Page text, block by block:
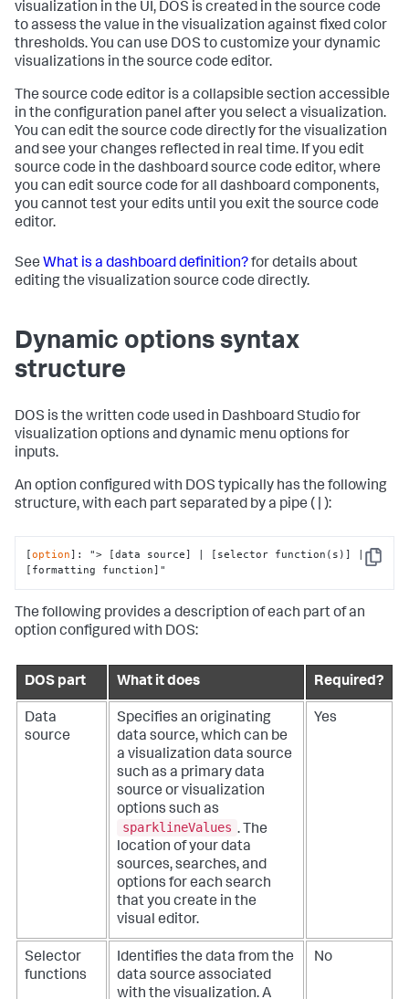
visualization in the UI, DOS is created in the source code
to assess the value in the visualization against fixed color
thresholds. You can use DOS to customize your dynamic
visualizations in the source code editor.
The source code editor is a collapsible section accessible
in the configuration panel after you select a visualization.
You can edit the source code directly for the visualization
and see your changes reflected in real time. If you edit
source code in the dashboard source code editor, where
you can edit source code for all dashboard components,
you cannot test your edits until you exit the source code
editor.
See What is a dashboard definition?for details about
editing the visualization source code directly.
Dynamic options syntax
structure
DOS is the written code used in Dashboard Studio for
visualization options and dynamic menu options for
inputs.
An option configured with DOS typically has the following
structure, with each part separated by a pipe ( | ):
Copy
[option]: "> [data source] | [selector function(s)] |
[formatting function]"
The following provides a description of each part of an
option configured with DOS:
DOS part What it does Required?
Data
source
Specifies an originating
data source, which can be
a visualization data source
such as a primary data
source or visualization
options such as
sparklineValues . The
location of your data
sources, searches, and
options for each search
that you create in the
visual editor.
Yes
Selector
functions
Identifies the data from the
data source associated
with the visualization. A
No